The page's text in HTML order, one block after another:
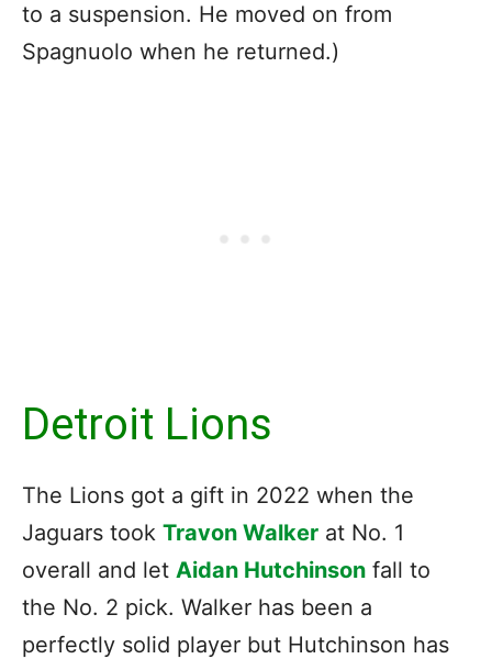
to a suspension. He moved on from
Spagnuolo when he returned.)
Detroit Lions
The Lions got a gift in 2022 when the
Jaguars took Travon Walker at No. 1
overall and let Aidan Hutchinson fall to
the No. 2 pick. Walker has been a
perfectly solid player but Hutchinson has